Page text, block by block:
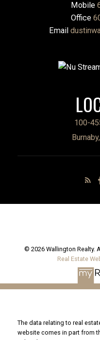
Mobile
Office
Email
100-
© 2026 Wallington Realty.
Real Estate
The data relating to real
website comes in part from